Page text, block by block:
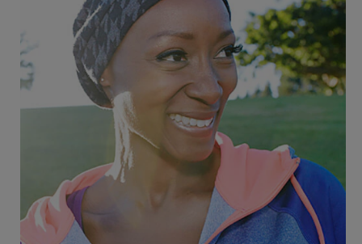
LOG IN
LOGOUT
REGISTER